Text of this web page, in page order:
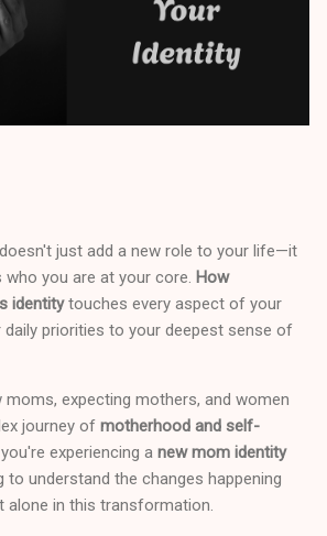
just add a new role to your life—it
you are at your core. How
identitytouches every aspect of your
priorities to your deepest sense of
expecting mothers, and women
journey of motherhood and self-
experiencing a new mom identity
to understand the changes happening
alone in this transformation.